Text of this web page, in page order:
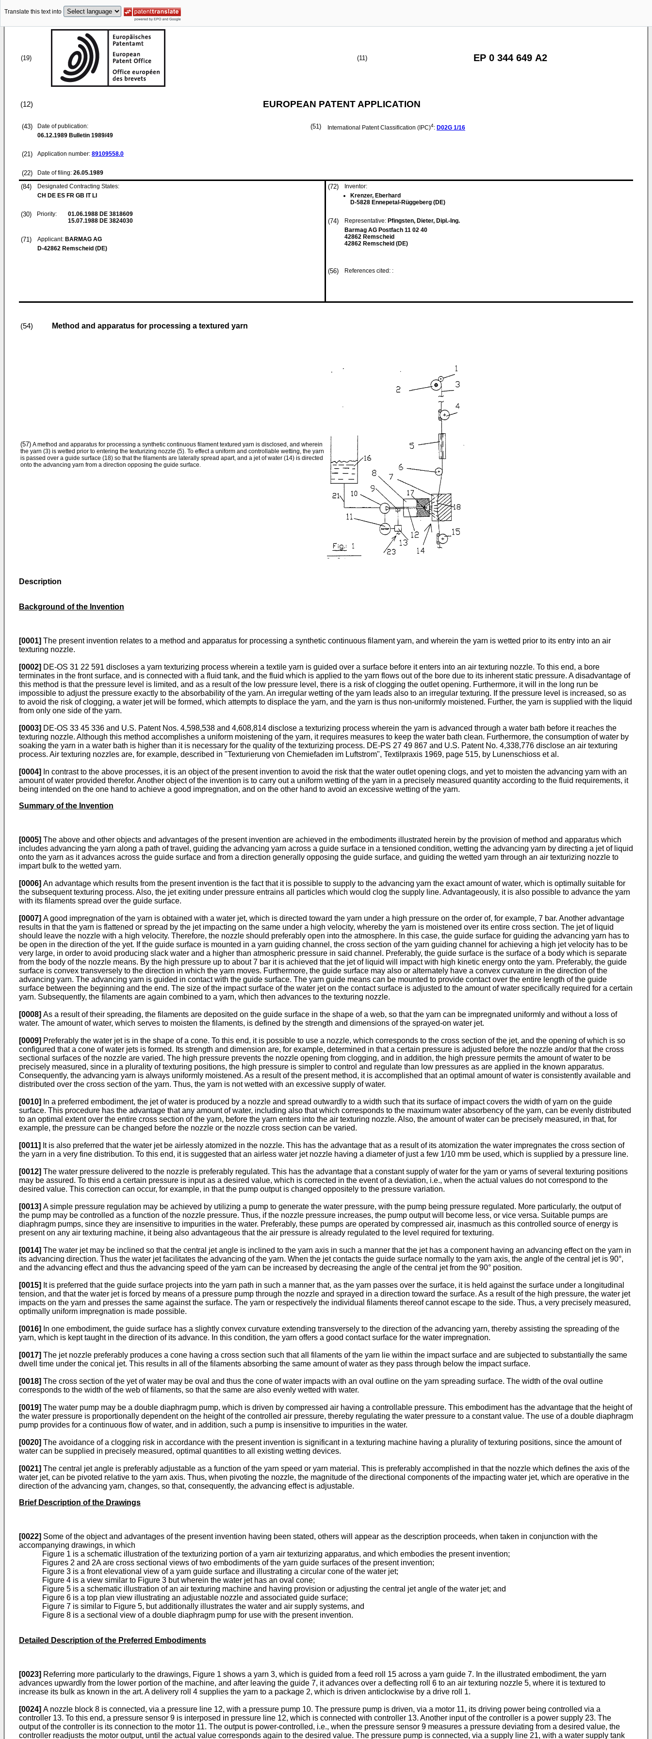
Translate this text into
(19) (11) EP 0 344 649 A2
(12) EUROPEAN PATENT APPLICATION
(43)
Date of publication:
06.12.1989 Bulletin 1989/49
(21) Application number: 89109558.0
(22) Date of filing: 26.05.1989
(51) International Patent Classification (IPC)4: D02G 1/16
(84)
Designated Contracting States:
CH DE ES FR GB IT LI
(30) Priority: 01.06.1988 DE 3818609
15.07.1988 DE 3824030
(71) Applicant: BARMAG AG
D-42862 Remscheid (DE)
(72)
Inventor:
Krenzer, Eberhard
D-5828 Ennepetal-Rüggeberg (DE)
(74) Representative: Pfingsten, Dieter, Dipl.-Ing.
Barmag AG Postfach 11 02 40
42862 Remscheid
42862 Remscheid (DE)
(56) References cited: :
(54) Method and apparatus for processing a textured yarn
(57) A method and apparatus for processing a synthetic continuous filament textured yarn is disclosed, and wherein
the yarn (3) is wetted prior to entering the texturizing nozzle (5). To effect a uniform and controllable wetting, the yarn
is passed over a guide surface (18) so that the filaments are laterally spread apart, and a jet of water (14) is directed
onto the advancing yarn from a direction opposing the guide surface.
Description
Background of the Invention
[0001] The present invention relates to a method and apparatus for processing a synthetic continuous filament yarn, and wherein the yarn is wetted prior to its entry into an air
texturing nozzle.
[0002] DE-OS 31 22 591 discloses a yarn texturizing process wherein a textile yarn is guided over a surface before it enters into an air texturing nozzle. To this end, a bore
terminates in the front surface, and is connected with a fluid tank, and the fluid which is applied to the yarn flows out of the bore due to its inherent static pressure. A disadvantage of
this method is that the pressure level is limited, and as a result of the low pressure level, there is a risk of clogging the outlet opening. Furthermore, it will in the long run be
impossible to adjust the pressure exactly to the absorbability of the yarn. An irregular wetting of the yarn leads also to an irregular texturing. If the pressure level is increased, so as
to avoid the risk of clogging, a water jet will be formed, which attempts to displace the yarn, and the yarn is thus non-uniformly moistened. Further, the yarn is supplied with the liquid
from only one side of the yarn.
[0003] DE-OS 33 45 336 and U.S. Patent Nos. 4,598,538 and 4,608,814 disclose a texturizing process wherein the yarn is advanced through a water bath before it reaches the
texturing nozzle. Although this method accomplishes a uniform moistening of the yarn, it requires measures to keep the water bath clean. Furthermore, the consumption of water by
soaking the yarn in a water bath is higher than it is necessary for the quality of the texturizing process. DE-PS 27 49 867 and U.S. Patent No. 4,338,776 disclose an air texturing
process. Air texturing nozzles are, for example, described in "Texturierung von Chemiefaden im Luftstrom", Textilpraxis 1969, page 515, by Lunenschioss et al.
[0004]
In contrast to the above processes, it is an object of the present invention to avoid the risk that the water outlet opening clogs, and yet to moisten the advancing yarn with an
amount of water provided therefor. Another object of the invention is to carry out a uniform wetting of the yarn in a precisely measured quantity according to the fluid requirements, it
being intended on the one hand to achieve a good impregnation, and on the other hand to avoid an excessive wetting of the yarn.
Summary of the Invention
[0005] The above and other objects and advantages of the present invention are achieved in the embodiments illustrated herein by the provision of method and apparatus which
includes advancing the yarn along a path of travel, guiding the advancing yarn across a guide surface in a tensioned condition, wetting the advancing yarn by directing a jet of liquid
onto the yarn as it advances across the guide surface and from a direction generally opposing the guide surface, and guiding the wetted yarn through an air texturizing nozzle to
impart bulk to the wetted yarn.
[0006] An advantage which results from the present invention is the fact that it is possible to supply to the advancing yarn the exact amount of water, which is optimally suitable for
the subsequent texturing process. Also, the jet exiting under pressure entrains all particles which would clog the supply line. Advantageously, it is also possible to advance the yarn
with its filaments spread over the guide surface.
[0007] A good impregnation of the yarn is obtained with a water jet, which is directed toward the yarn under a high pressure on the order of, for example, 7 bar. Another advantage
results in that the yarn is flattened or spread by the jet impacting on the same under a high velocity, whereby the yarn is moistened over its entire cross section. The jet of liquid
should leave the nozzle with a high velocity. Therefore, the nozzle should preferably open into the atmosphere. In this case, the guide surface for guiding the advancing yarn has to
be open in the direction of the yet. If the guide surface is mounted in a yarn guiding channel, the cross section of the yarn guiding channel for achieving a high jet velocity has to be
very large, in order to avoid producing slack water and a higher than atmospheric pressure in said channel. Preferably, the guide surface is the surface of a body which is separate
from the body of the nozzle means. By the high pressure up to about 7 bar it is achieved that the jet of liquid will impact with high kinetic energy onto the yarn. Preferably, the guide
surface is convex transversely to the direction in which the yarn moves. Furthermore, the guide surface may also or alternately have a convex curvature in the direction of the
advancing yarn. The advancing yarn is guided in contact with the guide surface. The yarn guide means can be mounted to provide contact over the entire length of the guide
surface between the beginning and the end. The size of the impact surface of the water jet on the contact surface is adjusted to the amount of water specifically required for a certain
yarn. Subsequently, the filaments are again combined to a yarn, which then advances to the texturing nozzle.
[0008] As a result of their spreading, the filaments are deposited on the guide surface in the shape of a web, so that the yarn can be impregnated uniformly and without a loss of
water. The amount of water, which serves to moisten the filaments, is defined by the strength and dimensions of the sprayed-on water jet.
[0009] Preferably the water jet is in the shape of a cone. To this end, it is possible to use a nozzle, which corresponds to the cross section of the jet, and the opening of which is so
configured that a cone of water jets is formed. Its strength and dimension are, for example, determined in that a certain pressure is adjusted before the nozzle and/or that the cross
sectional surfaces of the nozzle are varied. The high pressure prevents the nozzle opening from clogging, and in addition, the high pressure permits the amount of water to be
precisely measured, since in a plurality of texturing positions, the high pressure is simpler to control and regulate than low pressures as are applied in the known apparatus.
Consequently, the advancing yarn is always uniformly moistened. As a result of the present method, it is accomplished that an optimal amount of water is consistently available and
distributed over the cross section of the yarn. Thus, the yarn is not wetted with an excessive supply of water.
[0010]
In a preferred embodiment, the jet of water is produced by a nozzle and spread outwardly to a width such that its surface of impact covers the width of yarn on the guide
surface. This procedure has the advantage that any amount of water, including also that which corresponds to the maximum water absorbency of the yarn, can be evenly distributed
to an optimal extent over the entire cross section of the yarn, before the yarn enters into the air texturing nozzle. Also, the amount of water can be precisely measured, in that, for
example, the pressure can be changed before the nozzle or the nozzle cross section can be varied.
[0011] It is also preferred that the water jet be airlessly atomized in the nozzle. This has the advantage that as a result of its atomization the water impregnates the cross section of
the yarn in a very fine distribution. To this end, it is suggested that an airless water jet nozzle having a diameter of just a few 1/10 mm be used, which is supplied by a pressure line.
[0012] The water pressure delivered to the nozzle is preferably regulated. This has the advantage that a constant supply of water for the yarn or yarns of several texturing positions
may be assured. To this end a certain pressure is input as a desired value, which is corrected in the event of a deviation, i.e., when the actual values do not correspond to the
desired value. This correction can occur, for example, in that the pump output is changed oppositely to the pressure variation.
[0013] A simple pressure regulation may be achieved by utilizing a pump to generate the water pressure, with the pump being pressure regulated. More particularly, the output of
the pump may be controlled as a function of the nozzle pressure. Thus, if the nozzle pressure increases, the pump output will become less, or vice versa. Suitable pumps are
diaphragm pumps, since they are insensitive to impurities in the water. Preferably, these pumps are operated by compressed air, inasmuch as this controlled source of energy is
present on any air texturing machine, it being also advantageous that the air pressure is already regulated to the level required for texturing.
[0014] The water jet may be inclined so that the central jet angle is inclined to the yarn axis in such a manner that the jet has a component having an advancing effect on the yarn in
its advancing direction. Thus the water jet facilitates the advancing of the yarn. When the jet contacts the guide surface normally to the yarn axis, the angle of the central jet is 90°,
and the advancing effect and thus the advancing speed of the yarn can be increased by decreasing the angle of the central jet from the 90° position.
[0015] It is preferred that the guide surface projects into the yarn path in such a manner that, as the yarn passes over the surface, it is held against the surface under a longitudinal
tension, and that the water jet is forced by means of a pressure pump through the nozzle and sprayed in a direction toward the surface. As a result of the high pressure, the water jet
impacts on the yarn and presses the same against the surface. The yarn or respectively the individual filaments thereof cannot escape to the side. Thus, a very precisely measured,
optimally uniform impregnation is made possible.
[0016]
In one embodiment, the guide surface has a slightly convex curvature extending transversely to the direction of the advancing yarn, thereby assisting the spreading of the
yarn, which is kept taught in the direction of its advance. In this condition, the yarn offers a good contact surface for the water impregnation.
[0017] The jet nozzle preferably produces a cone having a cross section such that all filaments of the yarn lie within the impact surface and are subjected to substantially the same
dwell time under the conical jet. This results in all of the filaments absorbing the same amount of water as they pass through below the impact surface.
[0018] The cross section of the yet of water may be oval and thus the cone of water impacts with an oval outline on the yarn spreading surface. The width of the oval outline
corresponds to the width of the web of filaments, so that the same are also evenly wetted with water.
[0019] The water pump may be a double diaphragm pump, which is driven by compressed air having a controllable pressure. This embodiment has the advantage that the height of
the water pressure is proportionally dependent on the height of the controlled air pressure, thereby regulating the water pressure to a constant value. The use of a double diaphragm
pump provides for a continuous flow of water, and in addition, such a pump is insensitive to impurities in the water.
[0020] The avoidance of a clogging risk in accordance with the present invention is significant in a texturing machine having a plurality of texturing positions, since the amount of
water can be supplied in precisely measured, optimal quantities to all existing wetting devices.
[0021] The central jet angle is preferably adjustable as a function of the yarn speed or yarn material. This is preferably accomplished in that the nozzle which defines the axis of the
water jet, can be pivoted relative to the yarn axis. Thus, when pivoting the nozzle, the magnitude of the directional components of the impacting water jet, which are operative in the
direction of the advancing yarn, changes, so that, consequently, the advancing effect is adjustable.
Brief Description of the Drawings
[0022] Some of the object and advantages of the present invention having been stated, others will appear as the description proceeds, when taken in conjunction with the
accompanying drawings, in which
Figure 1 is a schematic illustration of the texturizing portion of a yarn air texturizing apparatus, and which embodies the present invention;
Figures 2 and 2A are cross sectional views of two embodiments of the yarn guide surfaces of the present invention;
Figure 3 is a front elevational view of a yarn guide surface and illustrating a circular cone of the water jet;
Figure 4 is a view similar to Figure 3 but wherein the water jet has an oval cone;
Figure 5 is a schematic illustration of an air texturing machine and having provision or adjusting the central jet angle of the water jet; and
Figure 6 is a top plan view illustrating an adjustable nozzle and associated guide surface;
Figure 7 is similar to Figure 5, but additionally illustrates the water and air supply systems, and
Figure 8 is a sectional view of a double diaphragm pump for use with the present invention.
Detailed Description of the Preferred Embodiments
[0023] Referring more particularly to the drawings, Figure 1 shows a yarn 3, which is guided from a feed roll 15 across a yarn guide 7. In the illustrated embodiment, the yarn
advances upwardly from the lower portion of the machine, and after leaving the guide 7, it advances over a deflecting roll 6 to an air texturing nozzle 5, where it is textured to
increase its bulk as known in the art. A delivery roll 4 supplies the yarn to a package 2, which is driven anticlockwise by a drive roll 1.
[0024] A nozzle block 8 is connected, via a pressure line 12, with a pressure pump 10. The pressure pump is driven, via a motor 11, its driving power being con­trolled via a
controller 13. To this end, a pressure sensor 9 is interposed in pressure line 12, which is connected with controller 13. Another input of the controller is a power supply 23. The
output of the controller is its connection to the motor 11. The output is power-controlled, i.e., when the pressure sensor 9 measures a pressure deviating from a desired value, the
controller readjusts the motor output, until the actual value corresponds again to the desired value. The pressure pump is connected, via a supply line 21, with a water supply tank